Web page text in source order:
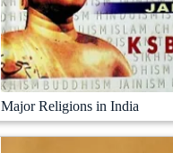
Major Religions in India